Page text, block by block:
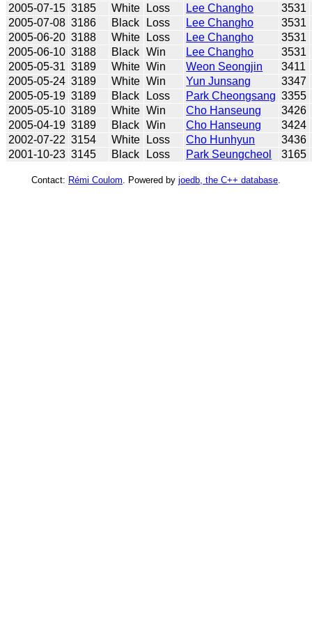
2005-07-15 3185 White Loss Lee Changho
3531
2005-07-08 3186 Black Loss Lee Changho
3531
2005-06-20 3188 White Loss Lee Changho
3531
2005-06-10 3188 Black Win Lee Changho
3531
2005-05-31 3189 White Win Weon Seongjin
3411
2005-05-24 3189 White Win Yun Junsang
3347
2005-05-19 3189 Black Loss Park Cheongsang 3355
2005-05-10 3189 White Win Cho Hanseung
3426
2005-04-19 3189 Black Win Cho Hanseung
3424
2002-07-22 3154 White Loss Cho Hunhyun
3436
2001-10-23 3145 Black Loss Park Seungcheol 3165
Contact: Rémi Coulom . Powered by joedb, the C++ database